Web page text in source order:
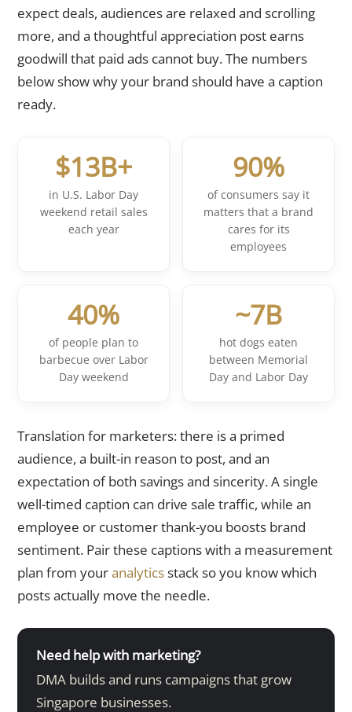
expect deals, audiences are relaxed and scrolling
more, and a thoughtful appreciation post earns
goodwill that paid ads cannot buy. The numbers
below show why your brand should have a caption
ready.
$13B+
in U.S. Labor Day
weekend retail sales
each year
90%
of consumers say it
matters that a brand
cares for its
employees
40%
of people plan to
barbecue over Labor
Day weekend
~7B
hot dogs eaten
between Memorial
Day and Labor Day
Translation for marketers: there is a primed
audience, a built-in reason to post, and an
expectation of both savings and sincerity. A single
well-timed caption can drive sale traffic, while an
employee or customer thank-you boosts brand
sentiment. Pair these captions with a measurement
plan from youranalyticsstack so you know which
posts actually move the needle.
Need help with marketing?
DMA builds and runs campaigns that grow
Singapore businesses.